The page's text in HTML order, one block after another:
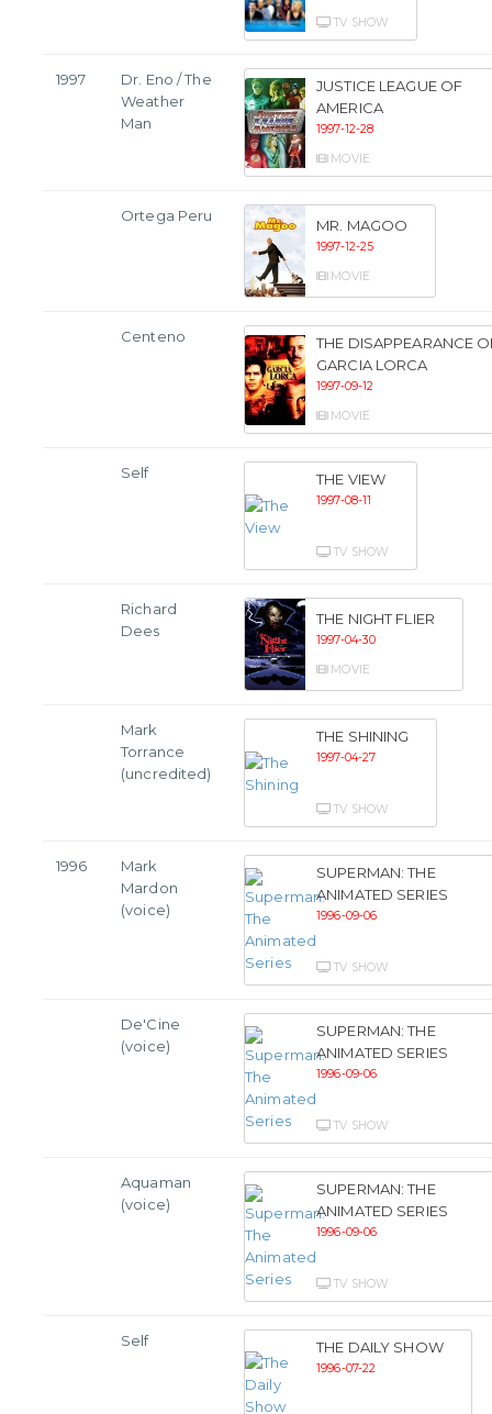
TV SHOW
1997
Dr. Eno / The
Weather
Man
JUSTICE LEAGUE OF
AMERICA
1997-12-28
MOVIE
Ortega Peru
MR. MAGOO
1997-12-25
MOVIE
Centeno
THE DISAPPEARANCE
GARCIA LORCA
1997-09-12
MOVIE
Self THE VIEW
1997-08-11
TV SHOW
Richard
Dees
THE NIGHT FLIER
1997-04-30
MOVIE
Mark
Torrance
(uncredited)
THE SHINING
1997-04-27
TV SHOW
1996
Mark
Mardon
(voice)
SUPERMAN: THE
ANIMATED SERIES
1996-09-06
TV SHOW
De'Cine
(voice)
SUPERMAN: THE
ANIMATED SERIES
1996-09-06
TV SHOW
Aquaman
(voice)
SUPERMAN: THE
ANIMATED SERIES
1996-09-06
TV SHOW
Self THE DAILY SHOW
1996-07-22